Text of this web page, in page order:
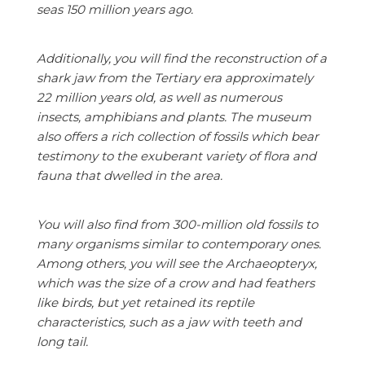
seas 150 million years ago.
Additionally, you will find the reconstruction of a
shark jaw from the Tertiary era approximately
22 million years old, as well as numerous
insects, amphibians and plants. The museum
also offers a rich collection of fossils which bear
testimony to the exuberant variety of flora and
fauna that dwelled in the area.
You will also find from 300-million old fossils to
many organisms similar to contemporary ones.
Among others, you will see the Archaeopteryx,
which was the size of a crow and had feathers
like birds, but yet retained its reptile
characteristics, such as a jaw with teeth and
long tail.